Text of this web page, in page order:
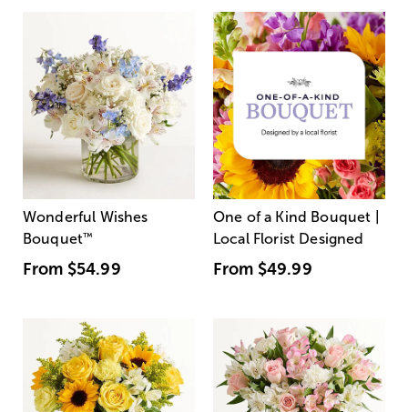
Wonderful Wishes
Bouquet™
From $54.99
One of a Kind Bouquet |
Local Florist Designed
From $49.99